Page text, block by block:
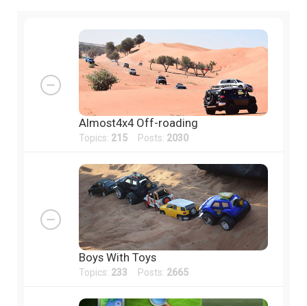
Almost4x4 Off-roading
Topics: 215 Posts: 2030
Boys With Toys
Topics: 233 Posts: 2665